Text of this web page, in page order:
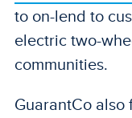
to on-lend to
electric two-
communities.
GuarantCo also